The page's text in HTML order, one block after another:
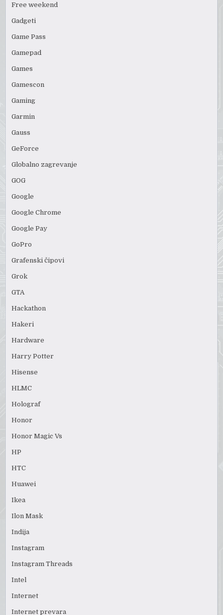
Free weekend
Gadgeti
Game Pass
Gamepad
Games
Gamescon
Gaming
Garmin
Gauss
GeForce
Globalno zagrevanje
GOG
Google
Google Chrome
Google Pay
GoPro
Grafenski čipovi
Grok
GTA
Hackathon
Hakeri
Hardware
Harry Potter
Hisense
HLMC
Holograf
Honor
Honor Magic Vs
HP
HTC
Huawei
Ikea
Ilon Mask
Indija
Instagram
Instagram Threads
Intel
Internet
Internet prevara